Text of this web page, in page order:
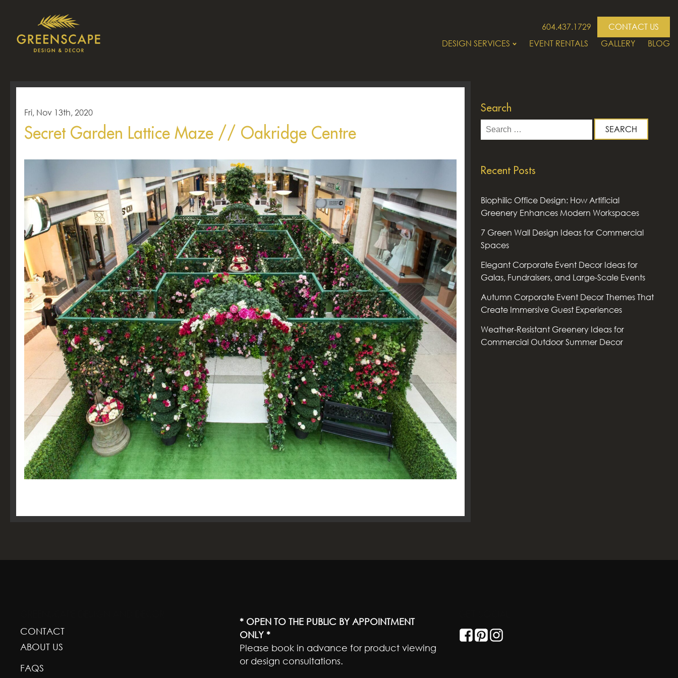
604.437.1729
CONTACT US
DESIGN SERVICES
EVENT RENTALS GALLERY BLOG
Fri, Nov 13th, 2020
Secret Garden Lattice Maze // Oakridge Centre
Search
Search
for:
Recent Posts
Biophilic Office Design: How Artificial
Greenery Enhances Modern Workspaces
7 Green Wall Design Ideas for Commercial
Spaces
Elegant Corporate Event Decor Ideas for
Galas, Fundraisers, and Large-Scale Events
Autumn Corporate Event Decor Themes That
Create Immersive Guest Experiences
Weather-Resistant Greenery Ideas for
Commercial Outdoor Summer Decor
CONTACT
ABOUT US
FAQS
* OPEN TO THE PUBLIC BY APPOINTMENT
ONLY *
Please book in advance for product viewing
or design consultations.